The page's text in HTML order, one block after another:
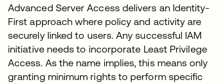
Advanced Server Access delivers an Identity-
First approach where policy and activity are
securely linked to users. Any successful IAM
initiative needs to incorporate Least Privilege
Access. As the name implies, this means only
granting minimum rights to perform specific